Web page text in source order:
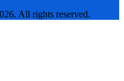
All rights reserved.